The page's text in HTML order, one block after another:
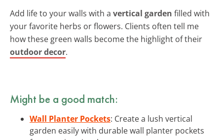
Add life to your walls with a vertical garden filled with
your favorite herbs or flowers. Clients often tell me
how these green walls become the highlight of their
outdoor decor.
Might be a good match:
Wall Planter Pockets: Create a lush vertical
garden easily with durable wall planter pockets